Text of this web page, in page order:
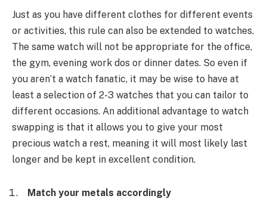
Just as you have different clothes for different events
or activities, this rule can also be extended to watches.
The same watch will not be appropriate for the office,
the gym, evening work dos or dinner dates. So even if
you aren’t a watch fanatic, it may be wise to have at
least a selection of 2-3 watches that you can tailor to
different occasions. An additional advantage to watch
swapping is that it allows you to give your most
precious watch a rest, meaning it will most likely last
longer and be kept in excellent condition.
Match your metals accordingly